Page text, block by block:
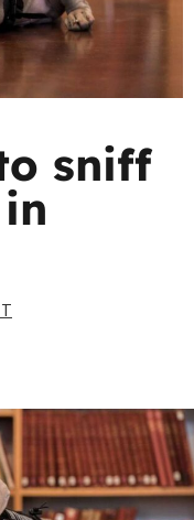
sniff